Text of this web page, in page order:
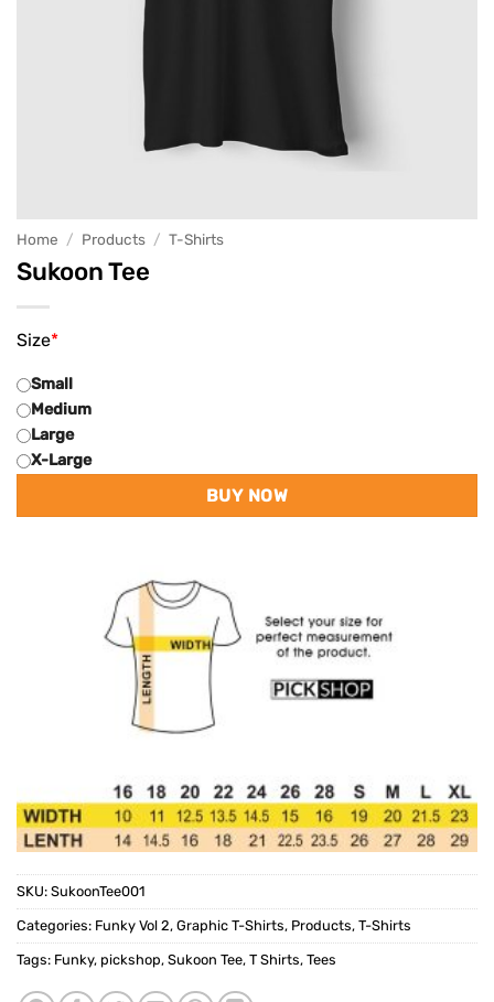
Home / Products / T-Shirts
Sukoon Tee
*
Size
Small
Medium
Large
X-Large
BUY NOW
SKU: SukoonTee001
Categories: Funky Vol 2, Graphic T-Shirts, Products, T-Shirts
Tags: Funky, pickshop, Sukoon Tee, T Shirts, Tees